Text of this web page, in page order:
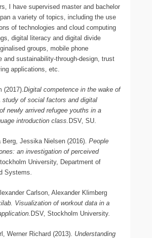
I have supervised master and bachelor
a variety of topics, including the use
of technologies and cloud computing
digital literacy and digital divide
groups, mobile phone
and sustainability-through-design, trust
applications, etc.
(2017).Digital competence in the wake of
study of social factors and digital
newly arrived refugee youths in a
introduction class. DSV, SU.
Berg, Jessika Nielsen (2016). People
an investigation of perceived
University, Department of
Systems.
Carlson, Alexander Klimberg
Visualization of workout data in a
DSV, Stockholm University.
Werner Richard (2013). Understanding